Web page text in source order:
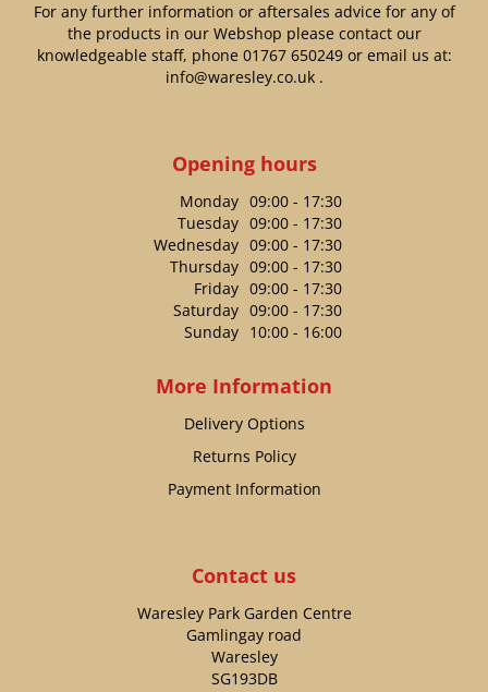
For any further information or aftersales advice for any of
the products in our Webshop please contact our
knowledgeable staff, phone 01767 650249or email us at:
info@waresley.co.uk.
Opening hours
Monday 09:00 - 17:30
Tuesday 09:00 - 17:30
Wednesday 09:00 - 17:30
Thursday 09:00 - 17:30
Friday 09:00 - 17:30
Saturday 09:00 - 17:30
Sunday 10:00 - 16:00
More Information
Delivery Options
Returns Policy
Payment Information
Contact us
Waresley Park Garden Centre
Gamlingay road
Waresley
SG193DB